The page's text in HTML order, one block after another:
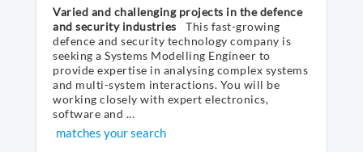
Varied and challenging projects in the defence
and security industries
This fast-growing
defence and security technology company is
seeking a Systems Modelling Engineer to
provide expertise in analysing complex systems
and multi-system interactions. You will be
working closely with expert electronics,
software and ...
matches your search